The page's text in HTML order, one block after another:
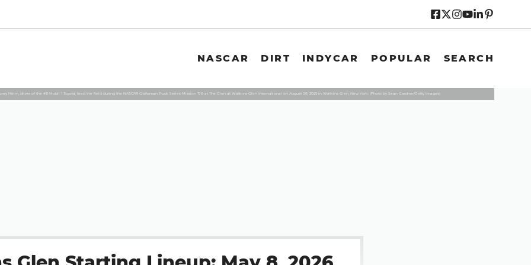
NASCAR DIRT INDYCAR POPULAR SEARCH
Heim, driver of the #11 Mobil 1 Toyota, lead the field during the NASCAR Craftsman Truck Series Mission 176 at The Glen at Watkins Glen International on August 08, 2025 in Watkins Glen, New York. (Photo by Sean Gardner/Getty Images)